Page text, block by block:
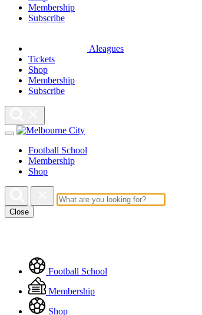
Membership
Subscribe
Aleagues
Tickets
Shop
Membership
Subscribe
Football School
Membership
Shop
Close
Floating
Menu
Football School
Membership
Shop